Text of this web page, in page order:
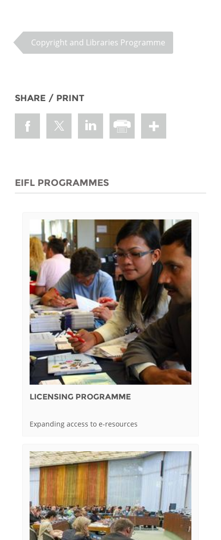
Copyright and Libraries Programme
SHARE / PRINT
EIFL PROGRAMMES
LICENSING PROGRAMME
Expanding access to e-resources